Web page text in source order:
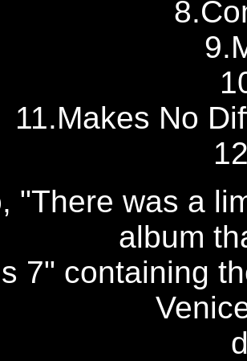
11.Makes No
"There was a
album
7" containing